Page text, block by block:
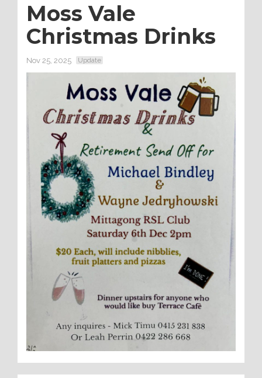
Moss Vale
Christmas Drinks
Nov 25, 2025 Update